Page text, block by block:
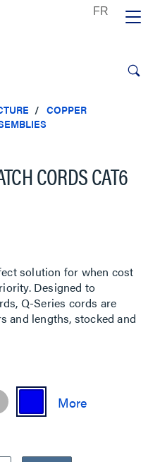
COPPER
CORDS CAT6
solution for when cost
Designed to
Q-Series cords are
and lengths, stocked and